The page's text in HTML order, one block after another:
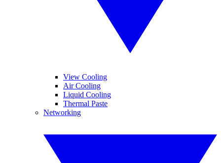
View Cooling
Air Cooling
Liquid Cooling
Thermal Paste
Networking